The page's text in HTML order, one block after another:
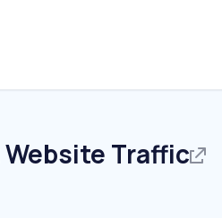
Website Traffic